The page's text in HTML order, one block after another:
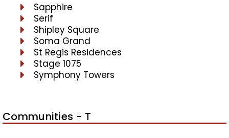
Sapphire
Serif
Shipley Square
Soma Grand
St Regis Residences
Stage 1075
Symphony Towers
Communities - T